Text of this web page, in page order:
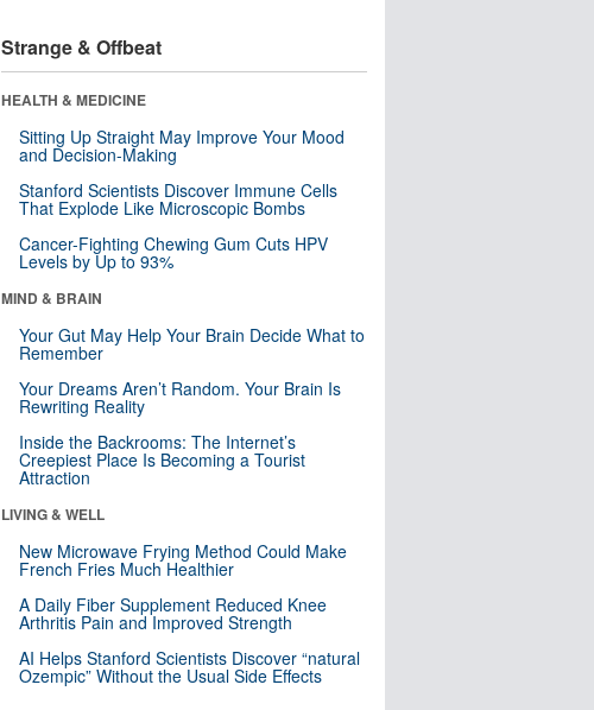
Strange & Offbeat
HEALTH & MEDICINE
Sitting Up Straight May Improve Your Mood
and Decision-Making
Stanford Scientists Discover Immune Cells
That Explode Like Microscopic Bombs
Cancer-Fighting Chewing Gum Cuts HPV
Levels by Up to 93%
MIND & BRAIN
Your Gut May Help Your Brain Decide What to
Remember
Your Dreams Aren’t Random. Your Brain Is
Rewriting Reality
Inside the Backrooms: The Internet’s
Creepiest Place Is Becoming a Tourist
Attraction
LIVING & WELL
New Microwave Frying Method Could Make
French Fries Much Healthier
A Daily Fiber Supplement Reduced Knee
Arthritis Pain and Improved Strength
AI Helps Stanford Scientists Discover “natural
Ozempic” Without the Usual Side Effects